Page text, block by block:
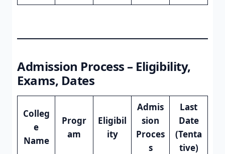
Admission Process – Eligibility,
Exams, Dates
Colleg
e
Name
Progr
am
Eligibil
ity
Admis
sion
Proces
s
Last
Date
(Tenta
tive)